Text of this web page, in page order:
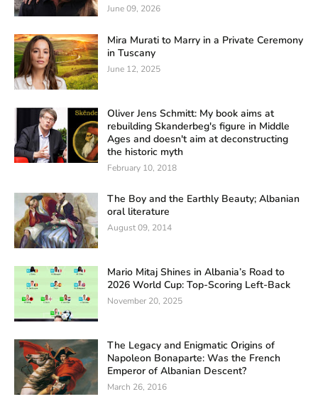
June 09, 2026
Mira Murati to Marry in a Private Ceremony
in Tuscany
June 12, 2025
Oliver Jens Schmitt: My book aims at
rebuilding Skanderbeg's figure in Middle
Ages and doesn't aim at deconstructing
the historic myth
February 10, 2018
The Boy and the Earthly Beauty; Albanian
oral literature
August 09, 2014
Mario Mitaj Shines in Albania’s Road to
2026 World Cup: Top-Scoring Left-Back
November 20, 2025
The Legacy and Enigmatic Origins of
Napoleon Bonaparte: Was the French
Emperor of Albanian Descent?
March 26, 2016